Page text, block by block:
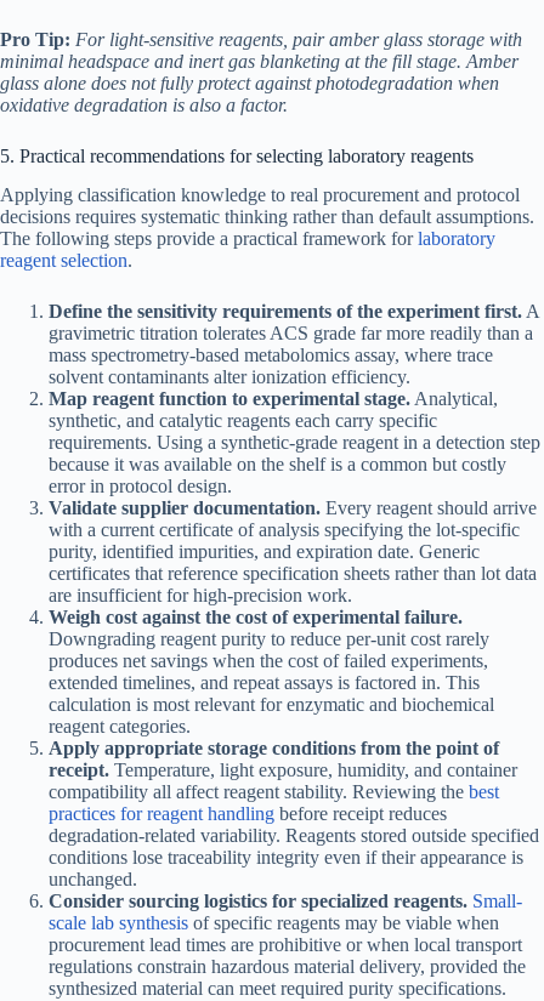
Pro Tip: For light-sensitive reagents, pair amber glass storage with
minimal headspace and inert gas blanketing at the fill stage. Amber
glass alone does not fully protect against photodegradation when
oxidative degradation is also a factor.
5. Practical recommendations for selecting laboratory reagents
Applying classification knowledge to real procurement and protocol
decisions requires systematic thinking rather than default assumptions.
The following steps provide a practical framework forlaboratory
reagent selection.
Define the sensitivity requirements of the experiment first.A
gravimetric titration tolerates ACS grade far more readily than a
mass spectrometry-based metabolomics assay, where trace
solvent contaminants alter ionization efficiency.
Map reagent function to experimental stage.Analytical,
synthetic, and catalytic reagents each carry specific
requirements. Using a synthetic-grade reagent in a detection step
because it was available on the shelf is a common but costly
error in protocol design.
Validate supplier documentation. Every reagent should arrive
with a current certificate of analysis specifying the lot-specific
purity, identified impurities, and expiration date. Generic
certificates that reference specification sheets rather than lot data
are insufficient for high-precision work.
Weigh cost against the cost of experimental failure.
Downgrading reagent purity to reduce per-unit cost rarely
produces net savings when the cost of failed experiments,
extended timelines, and repeat assays is factored in. This
calculation is most relevant for enzymatic and biochemical
reagent categories.
Apply appropriate storage conditions from the point of
receipt. Temperature, light exposure, humidity, and container
compatibility all affect reagent stability. Reviewing the best
practices for reagent handling before receipt reduces
degradation-related variability. Reagents stored outside specified
conditions lose traceability integrity even if their appearance is
unchanged.
Consider sourcing logistics for specialized reagents. Small-
scale lab synthesis of specific reagents may be viable when
procurement lead times are prohibitive or when local transport
regulations constrain hazardous material delivery, provided the
synthesized material can meet required purity specifications.